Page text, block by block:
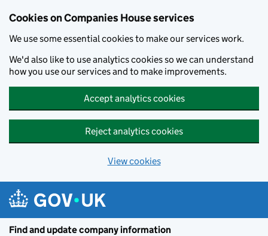
Cookies on Companies House services
We use some essential cookies to make our services work.
We'd also like to use analytics cookies so we can understand
how you use our services and to make improvements.
Accept analytics cookies
Reject analytics cookies
View cookies
Find and update company information